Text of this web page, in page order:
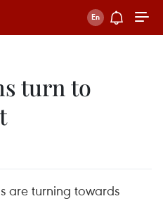
turn to
are turning towards